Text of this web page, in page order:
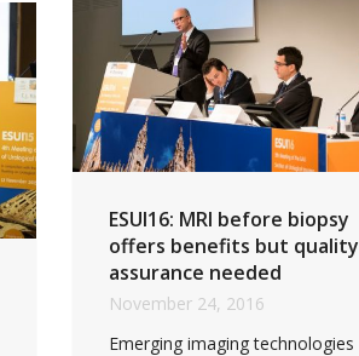
ESUI16: MRI before biopsy
offers benefits but quality
assurance needed
November 24, 2016
Emerging imaging technologies